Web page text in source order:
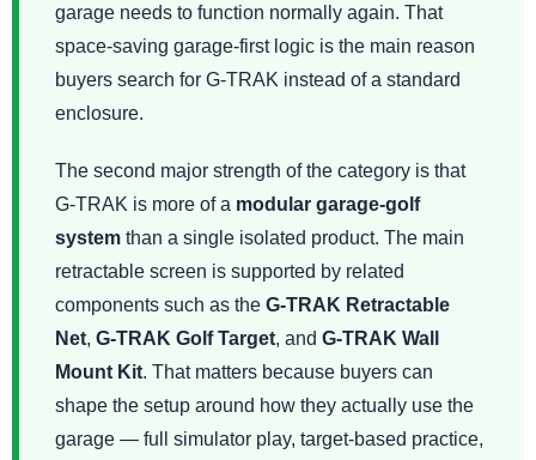
garage needs to function normally again. That
space-saving garage-first logic is the main reason
buyers search for G-TRAK instead of a standard
enclosure.
The second major strength of the category is that
G-TRAK is more of a modular garage-golf
system than a single isolated product. The main
retractable screen is supported by related
components such as the G-TRAK Retractable
Net, G-TRAK Golf Target, and G-TRAK Wall
Mount Kit. That matters because buyers can
shape the setup around how they actually use the
garage — full simulator play, target-based practice,